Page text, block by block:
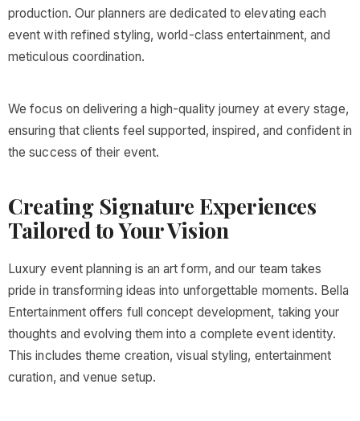
production. Our planners are dedicated to elevating each
event with refined styling, world-class entertainment, and
meticulous coordination.
We focus on delivering a high-quality journey at every stage,
ensuring that clients feel supported, inspired, and confident in
the success of their event.
Creating Signature Experiences
Tailored to Your Vision
Luxury event planning is an art form, and our team takes
pride in transforming ideas into unforgettable moments. Bella
Entertainment offers full concept development, taking your
thoughts and evolving them into a complete event identity.
This includes theme creation, visual styling, entertainment
curation, and venue setup.